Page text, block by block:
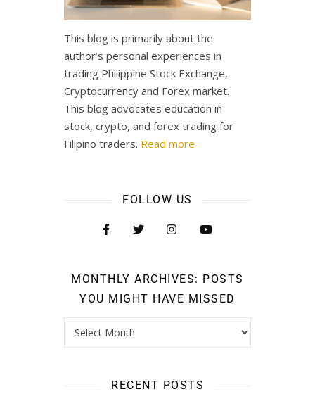
This blog is primarily about the
author’s personal experiences in
trading Philippine Stock Exchange,
Cryptocurrency and Forex market.
This blog advocates education in
stock, crypto, and forex trading for
Filipino traders. Read more
FOLLOW US
MONTHLY ARCHIVES: POSTS
YOU MIGHT HAVE MISSED
RECENT POSTS